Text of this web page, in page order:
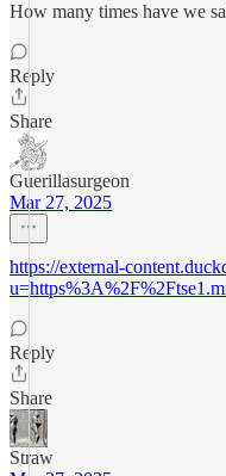
How many times have we
Reply
Share
Guerillasurgeon
Mar 27, 2025
https://external-
Reply
Share
Straw